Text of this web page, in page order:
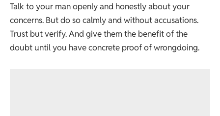
Talk to your man openly and honestly about your
concerns. But do so calmly and without accusations.
Trust but verify. And give them the benefit of the
doubt until you have concrete proof of wrongdoing.